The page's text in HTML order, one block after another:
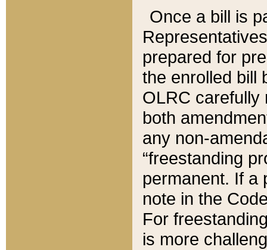
Once a bill is
prepared for
the enrolled bill
OLRC carefully
both
any non-
“freestanding
permanent. If a
note in the
For
is more